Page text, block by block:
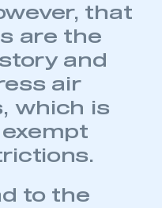
requires you to
Zone.
membership and I
membership and I
an account
that
are the
and
air
which is
to the